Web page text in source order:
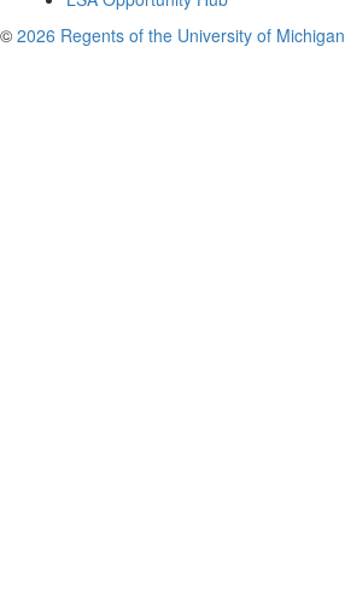
© 2026 Regents of the University of Michigan